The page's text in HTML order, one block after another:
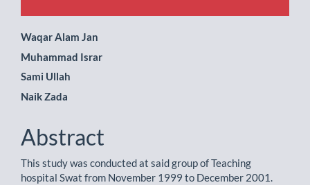
Main
Article
Content
Waqar Alam Jan
Muhammad Israr
Sami Ullah
Naik Zada
Abstract
This study was conducted at said group of Teaching
hospital Swat from November 1999 to December 2001.